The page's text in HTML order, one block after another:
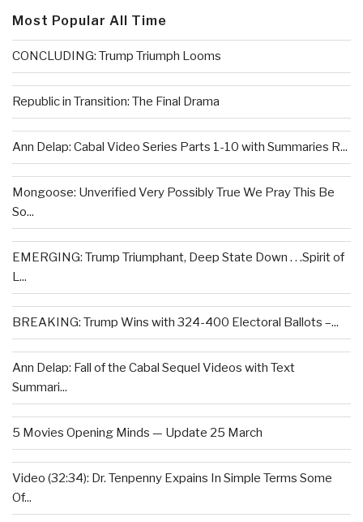
Most Popular All Time
CONCLUDING: Trump Triumph Looms
Republic in Transition: The Final Drama
Ann Delap: Cabal Video Series Parts 1-10 with Summaries R...
Mongoose: Unverified Very Possibly True We Pray This Be
So...
EMERGING: Trump Triumphant, Deep State Down . . .Spirit of
L...
BREAKING: Trump Wins with 324-400 Electoral Ballots –...
Ann Delap: Fall of the Cabal Sequel Videos with Text
Summari...
5 Movies Opening Minds — Update 25 March
Video (32:34): Dr. Tenpenny Expains In Simple Terms Some
Of...